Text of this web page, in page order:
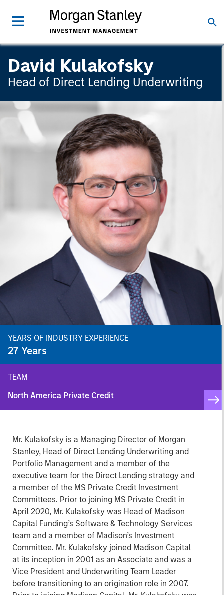
David Kulakofsky
Head of Direct Lending Underwriting
YEARS OF INDUSTRY EXPERIENCE
27 Years
TEAM
North America Private Credit
Mr. Kulakofsky is a Managing Director of Morgan
Stanley, Head of Direct Lending Underwriting and
Portfolio Management and a member of the
executive team for the Direct Lending strategy and
a member of the MS Private Credit Investment
Committees. Prior to joining MS Private Credit in
April 2020, Mr. Kulakofsky was Head of Madison
Capital Funding’s Software & Technology Services
team and a member of Madison’s Investment
Committee. Mr. Kulakofsky joined Madison Capital
at its inception in 2001 as an Associate and was a
Vice President and Underwriting Team Leader
before transitioning to an origination role in 2007.